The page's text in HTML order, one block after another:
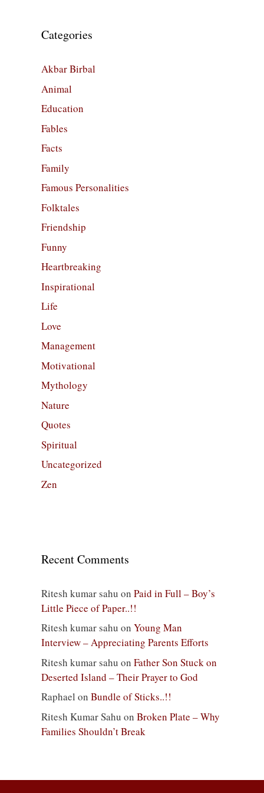
Categories
Akbar Birbal
Animal
Education
Fables
Facts
Family
Famous Personalities
Folktales
Friendship
Funny
Heartbreaking
Inspirational
Life
Love
Management
Motivational
Mythology
Nature
Quotes
Spiritual
Uncategorized
Zen
Recent Comments
Ritesh kumar sahu on Paid in Full – Boy’s
Little Piece of Paper..!!
Ritesh kumar sahu on Young Man
Interview – Appreciating Parents Efforts
Ritesh kumar sahu on Father Son Stuck on
Deserted Island – Their Prayer to God
Raphael on Bundle of Sticks..!!
Ritesh Kumar Sahu on Broken Plate – Why
Families Shouldn’t Break